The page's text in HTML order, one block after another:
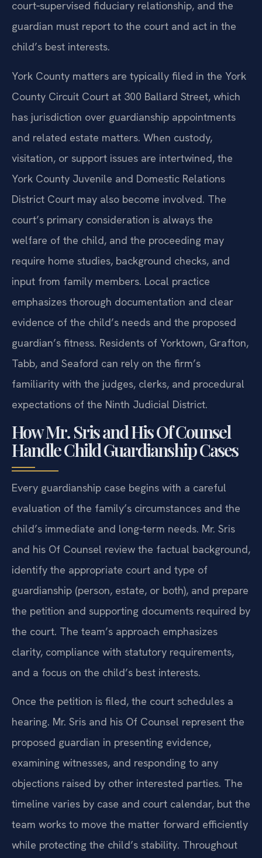
court‑supervised fiduciary relationship, and the
guardian must report to the court and act in the
child’s best interests.
York County matters are typically filed in the York
County Circuit Court at 300 Ballard Street, which
has jurisdiction over guardianship appointments
and related estate matters. When custody,
visitation, or support issues are intertwined, the
York County Juvenile and Domestic Relations
District Court may also become involved. The
court’s primary consideration is always the
welfare of the child, and the proceeding may
require home studies, background checks, and
input from family members. Local practice
emphasizes thorough documentation and clear
evidence of the child’s needs and the proposed
guardian’s fitness. Residents of Yorktown, Grafton,
Tabb, and Seaford can rely on the firm’s
familiarity with the judges, clerks, and procedural
expectations of the Ninth Judicial District.
How Mr. Sris and His Of Counsel
Handle Child Guardianship Cases
Every guardianship case begins with a careful
evaluation of the family’s circumstances and the
child’s immediate and long‑term needs. Mr. Sris
and his Of Counsel review the factual background,
identify the appropriate court and type of
guardianship (person, estate, or both), and prepare
the petition and supporting documents required by
the court. The team’s approach emphasizes
clarity, compliance with statutory requirements,
and a focus on the child’s best interests.
Once the petition is filed, the court schedules a
hearing. Mr. Sris and his Of Counsel represent the
proposed guardian in presenting evidence,
examining witnesses, and responding to any
objections raised by other interested parties. The
timeline varies by case and court calendar, but the
team works to move the matter forward efficiently
while protecting the child’s stability. Throughout